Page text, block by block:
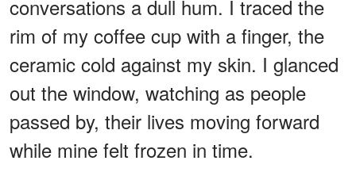
conversations a dull hum. I traced the
rim of my coffee cup with a finger, the
ceramic cold against my skin. I glanced
out the window, watching as people
passed by, their lives moving forward
while mine felt frozen in time.